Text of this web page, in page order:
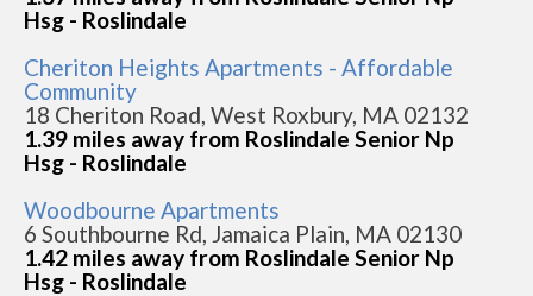
Hsg - Roslindale
Cheriton Heights Apartments - Affordable
Community
18 Cheriton Road, West Roxbury, MA 02132
1.39 miles away from Roslindale Senior Np
Hsg - Roslindale
Woodbourne Apartments
6 Southbourne Rd, Jamaica Plain, MA 02130
1.42 miles away from Roslindale Senior Np
Hsg - Roslindale